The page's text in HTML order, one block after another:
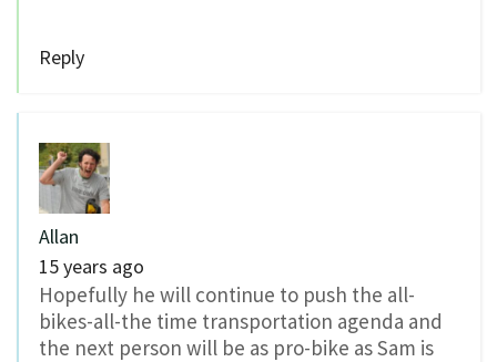
Reply
Allan
15 years ago
Hopefully he will continue to push the all-
bikes-all-the time transportation agenda and
the next person will be as pro-bike as Sam is